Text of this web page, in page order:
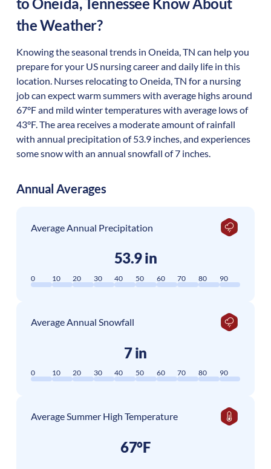
the Weather?
Knowing the seasonal trends in Oneida, TN can help you
prepare for your US nursing career and daily life in this
location. Nurses relocating to Oneida, TN for a nursing
job can expect warm summers with average highs around
67°F and mild winter temperatures with average lows of
43°F. The area receives a moderate amount of rainfall
with annual precipitation of 53.9 inches, and experiences
some snow with an annual snowfall of 7 inches.
Annual Averages
Average Annual Precipitation
53.9 in
0 10 20 30 40 50 60 70 80 90
Average Annual Snowfall
7 in
0 10 20 30 40 50 60 70 80 90
Average Summer High Temperature
67°F